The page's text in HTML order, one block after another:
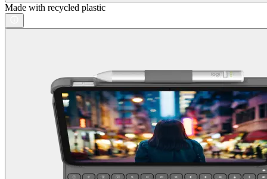
Made with recycled plastic